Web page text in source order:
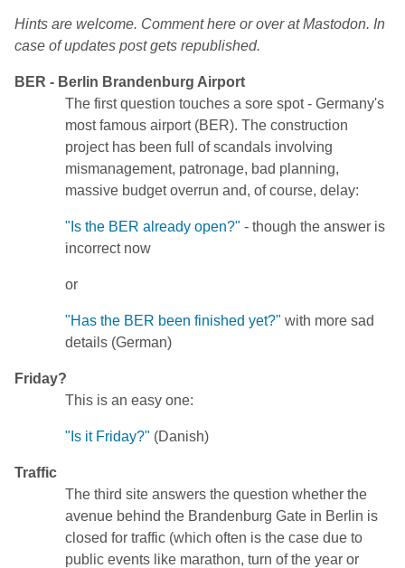
Hints are welcome. Comment here or over at Mastodon. In
case of updates post gets republished.
BER - Berlin Brandenburg Airport
The first question touches a sore spot - Germany's
most famous airport (BER). The construction
project has been full of scandals involving
mismanagement, patronage, bad planning,
massive budget overrun and, of course, delay:
"Is the BER already open?" - though the answer is
incorrect now
or
"Has the BER been finished yet?" with more sad
details (German)
Friday?
This is an easy one:
"Is it Friday?" (Danish)
Traffic
The third site answers the question whether the
avenue behind the Brandenburg Gate in Berlin is
closed for traffic (which often is the case due to
public events like marathon, turn of the year or